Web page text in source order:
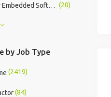
Senior Embedded Software Engineer (20)
by Job Type
(2419)
(84)